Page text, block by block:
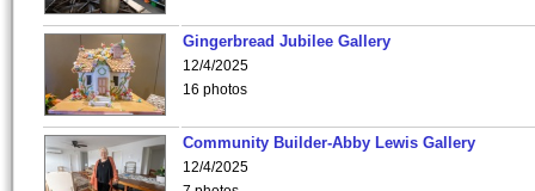
Gingerbread Jubilee Gallery
12/4/2025
16 photos
Community Builder-Abby Lewis Gallery
12/4/2025